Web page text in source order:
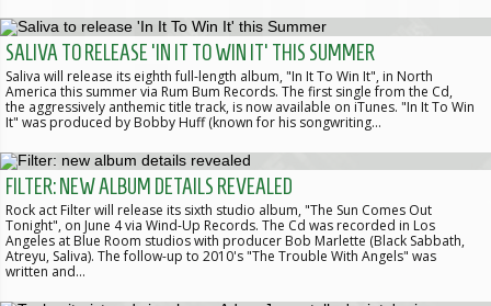
SALIVA TO RELEASE 'IN IT TO WIN IT' THIS SUMMER
Saliva will release its eighth full-length album, "In It To Win It", in North
America this summer via Rum Bum Records. The first single from the Cd,
the aggressively anthemic title track, is now available on iTunes. "In It To Win
It" was produced by Bobby Huff (known for his songwriting…
FILTER: NEW ALBUM DETAILS REVEALED
Rock act Filter will release its sixth studio album, "The Sun Comes Out
Tonight", on June 4 via Wind-Up Records. The Cd was recorded in Los
Angeles at Blue Room studios with producer Bob Marlette (Black Sabbath,
Atreyu, Saliva). The follow-up to 2010's "The Trouble With Angels" was
written and…